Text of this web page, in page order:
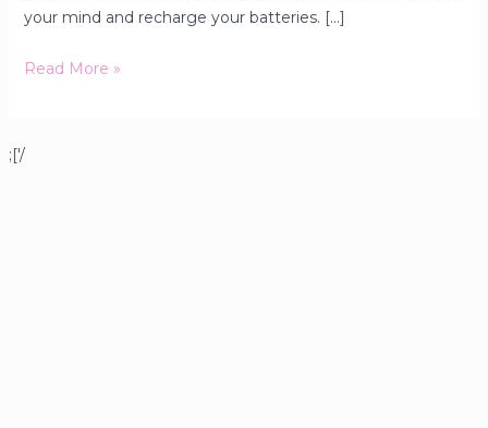
your mind and recharge your batteries. […]
Read More »
;['/